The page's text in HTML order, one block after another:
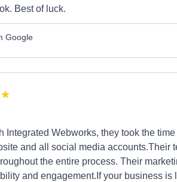
Best of luck.
Google
Integrated Webworks, they took the
and all social media accounts.Their
the entire process. Their
and engagement.If your business is